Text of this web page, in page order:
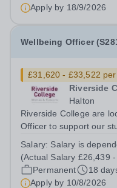
Apply by 18/9/2026
Wellbeing Officer
£31,620 - £33,522
Riverside
Halton
Riverside College are
Officer to support our
referral service. This
Time Only. This post is...
Salary: Salary is
(Actual Salary £26,439
Permanent
18
Apply by 10/8/2026